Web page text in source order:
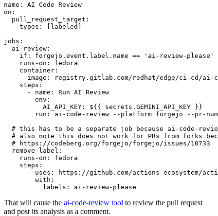
name :
AI Code Review
on :
pull_request_target :
types : [ labeled ]
jobs :
ai-review :
if :
forgejo.event.label.name == 'ai-review-please'
runs-on :
fedora
container :
image :
registry.gitlab.com/redhat/edge/ci-cd/ai-
steps :
-
name :
Run AI Review
env :
AI_API_KEY :
${{ secrets.GEMINI_API_KEY }}
run :
ai-code-review --platform forgejo --pr-
# this has to be a separate job because ai-code-
# also note this does not work for PRs from forks
# https://codeberg.org/forgejo/forgejo/issues/10733
remove-label :
runs-on :
fedora
steps :
-
uses :
https://github.com/actions-ecosystem/action-
with :
labels : ai-review-please
That will cause the ai-code-review tool to review the pull request
and post its analysis as a comment.